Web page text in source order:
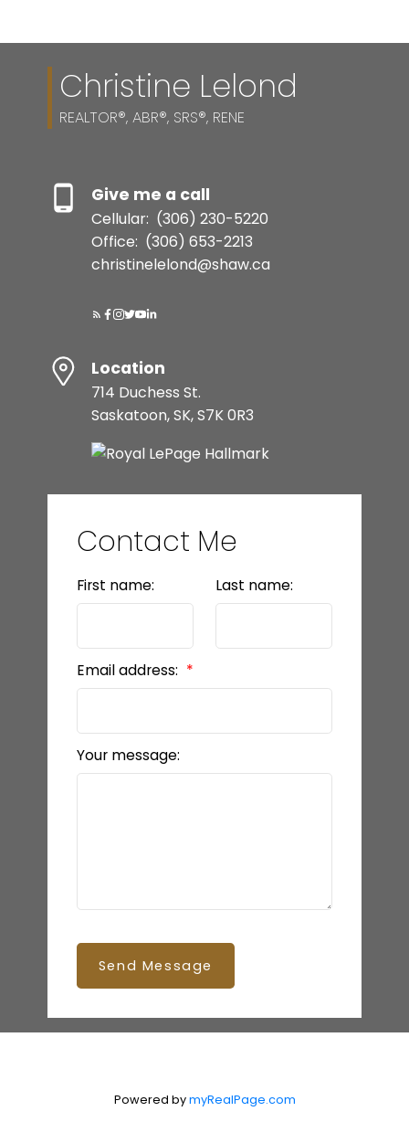
Christine Lelond
REALTOR®, ABR®, SRS®, RENE
Give me a call
Cellular: (306) 230-5220
Office: (306) 653-2213
christinelelond@shaw.ca
Location
714 Duchess St.
Saskatoon, SK, S7K 0R3
Contact Me
First name: Last name:
Email address:
Your message:
Send Message
Powered bymyRealPage.com